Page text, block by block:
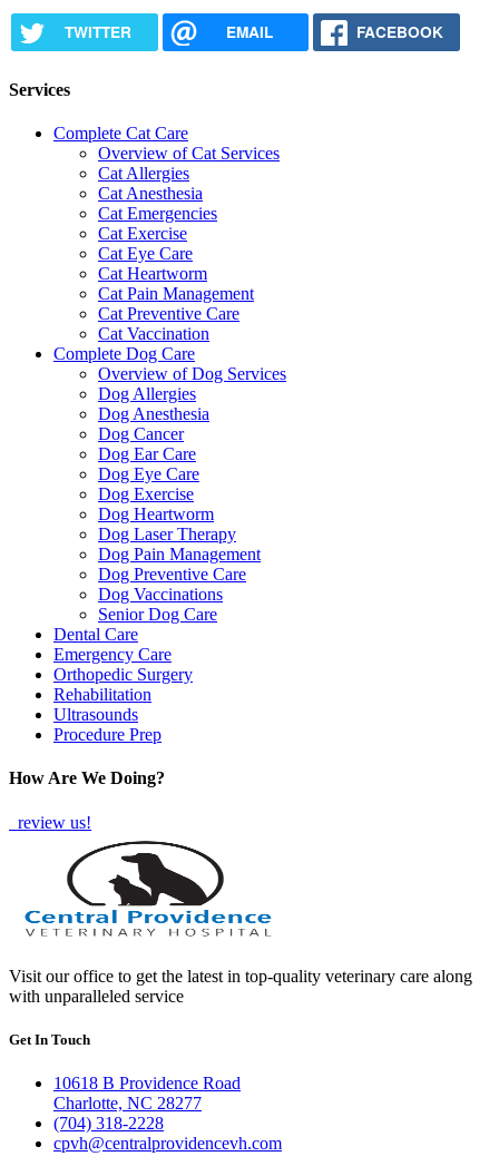
TWITTER EMAIL FACEBOOK
Services
Complete Cat Care
Overview of Cat Services
Cat Allergies
Cat Anesthesia
Cat Emergencies
Cat Exercise
Cat Eye Care
Cat Heartworm
Cat Pain Management
Cat Preventive Care
Cat Vaccination
Complete Dog Care
Overview of Dog Services
Dog Allergies
Dog Anesthesia
Dog Cancer
Dog Ear Care
Dog Eye Care
Dog Exercise
Dog Heartworm
Dog Laser Therapy
Dog Pain Management
Dog Preventive Care
Dog Vaccinations
Senior Dog Care
Dental Care
Emergency Care
Orthopedic Surgery
Rehabilitation
Ultrasounds
Procedure Prep
How Are We Doing?
review us!
Visit our office to get the latest in top-quality veterinary care along
with unparalleled service
Get In Touch
10618 B Providence Road
Charlotte, NC 28277
(704) 318-2228
cpvh@centralprovidencevh.com